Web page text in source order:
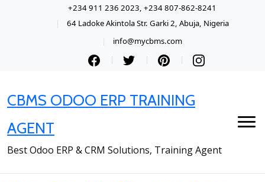
+234 911 236 2023, +234 807-862-8241
64 Ladoke Akintola Str. Garki 2, Abuja, Nigeria
info@mycbms.com
CBMS ODOO ERP TRAINING
AGENT
Best Odoo ERP & CRM Solutions, Training Agent